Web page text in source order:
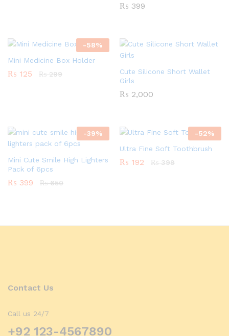
₨ 399
-58%
Mini Medicine Box Holder
₨ 125 ₨299
Cute Silicone Short Wallet
Girls
₨ 2,000
-39%
Mini Cute Smile High Lighters
Pack of 6pcs
₨ 399 ₨650
-52%
Ultra Fine Soft Toothbrush
₨ 192 ₨399
Contact Us
Call us 24/7
+92 123-4567890